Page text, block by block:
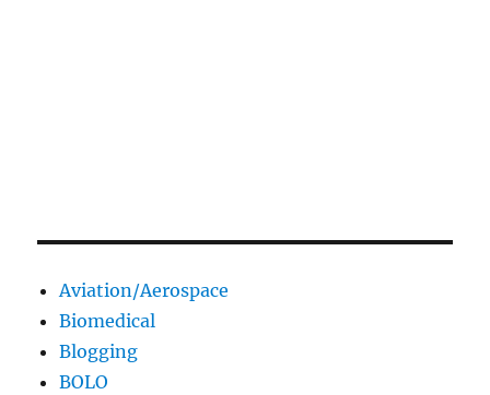
Aviation/Aerospace
Biomedical
Blogging
BOLO